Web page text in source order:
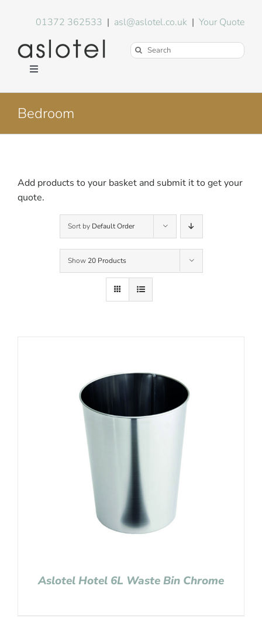
01372 362533 | asl@aslotel.co.uk |Your Quote
Search
Toggle
Environment
Blog
Bedroom
Add products to your basket and submit it to get your
quote.
Sort by Default Order
Show 20 Products
Aslotel Hotel 6L Waste Bin Chrome